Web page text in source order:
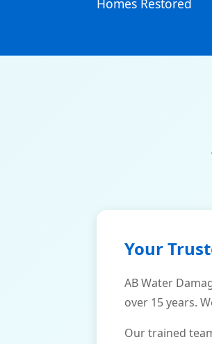
Homes Restored
Your
AB Water
over 15 years.
Our trained